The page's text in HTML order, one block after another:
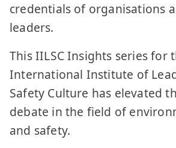
credentials of organisations
leaders.
This IILSC Insights series for
International Institute of
Safety Culture has elevated
debate in the field of
and safety.